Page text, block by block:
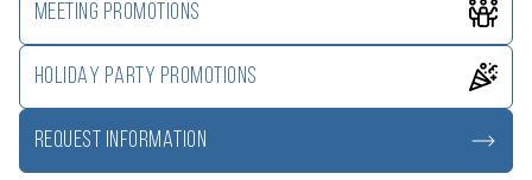
MEETING PROMOTIONS
HOLIDAY PARTY PROMOTIONS
REQUEST INFORMATION